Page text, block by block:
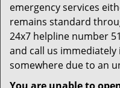
emergency services
remains standard
24x7 helpline number
and call us
somewhere due to an